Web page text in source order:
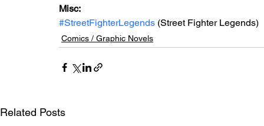
Misc:
#StreetFighterLegends (Street Fighter Legends)
Comics / Graphic Novels
Related Posts